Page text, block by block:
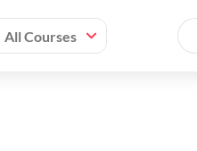
All Courses